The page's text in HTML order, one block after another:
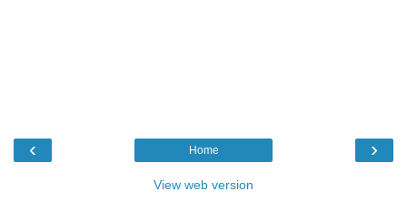
‹ ›
Home
View web version